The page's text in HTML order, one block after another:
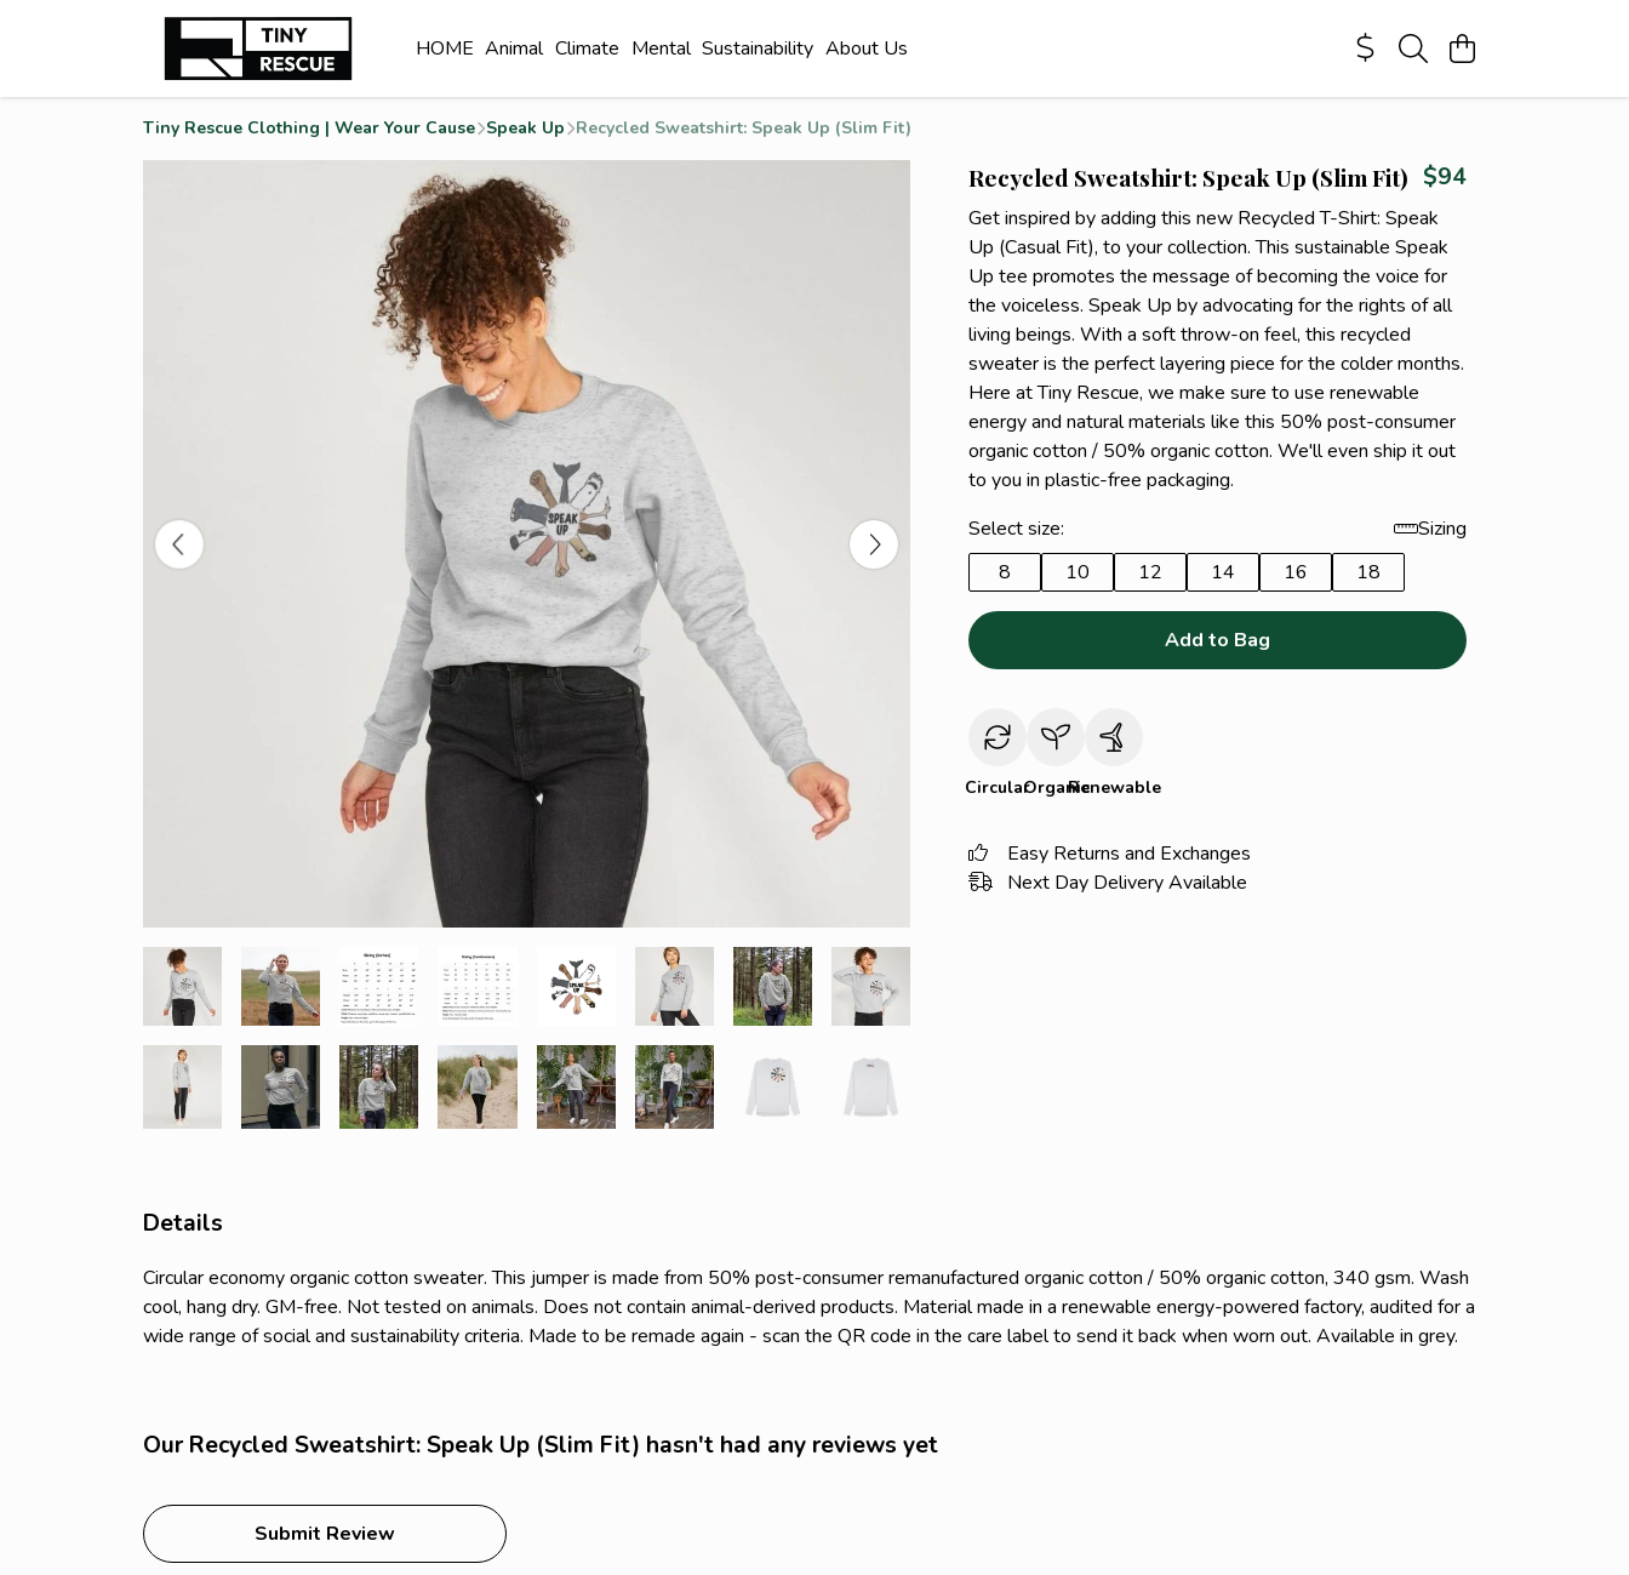
HOME Animal Climate Mental Sustainability About Us
Tiny Rescue Clothing | Wear Your Cause Speak Up Recycled Sweatshirt: Speak Up (Slim Fit)
Recycled Sweatshirt: Speak Up (Slim Fit) $94
Get inspired by adding this new Recycled T-Shirt: Speak
Up (Casual Fit), to your collection. This sustainable Speak
Up tee promotes the message of becoming the voice for
the voiceless. Speak Up by advocating for the rights of all
living beings. With a soft throw-on feel, this recycled
sweater is the perfect layering piece for the colder months.
Here at Tiny Rescue, we make sure to use renewable
energy and natural materials like this 50% post-consumer
organic cotton / 50% organic cotton. We'll even ship it out
to you in plastic-free packaging.
Select size:
Sizing
8
10 12 14 16 18
Add to Bag
CircularOrganicRenewable
Easy Returns and Exchanges
Next Day Delivery Available
Details
Circular economy organic cotton sweater. This jumper is made from 50% post-consumer remanufactured organic cotton / 50% organic cotton, 340 gsm. Wash
cool, hang dry. GM-free. Not tested on animals. Does not contain animal-derived products. Material made in a renewable energy-powered factory, audited for a
wide range of social and sustainability criteria. Made to be remade again - scan the QR code in the care label to send it back when worn out. Available in grey.
Our Recycled Sweatshirt: Speak Up (Slim Fit) hasn't had any reviews yet
Submit Review